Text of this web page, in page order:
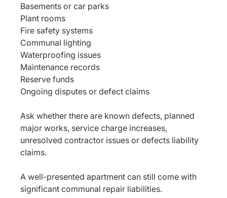
Basements or car parks
Plant rooms
Fire safety systems
Communal lighting
Waterproofing issues
Maintenance records
Reserve funds
Ongoing disputes or defect claims
Ask whether there are known defects, planned
major works, service charge increases,
unresolved contractor issues or defects liability
claims.
A well-presented apartment can still come with
significant communal repair liabilities.